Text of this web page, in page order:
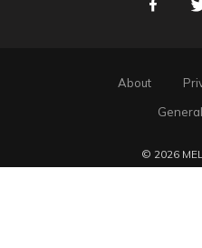
About
© 2026